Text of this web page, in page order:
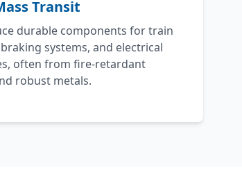
Transit
durable components for train
systems, and electrical
often from fire-retardant
robust metals.